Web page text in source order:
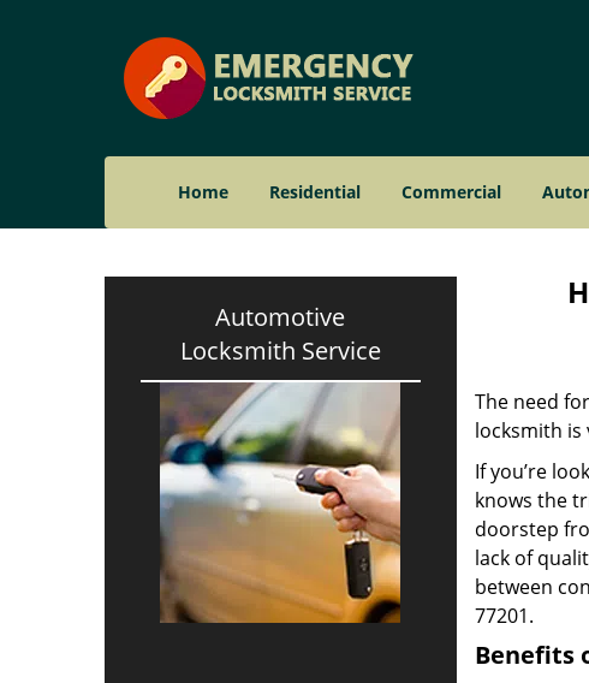
Home Residential Commercial
Automotive
Locksmith Service
The need
locksmith is
If you’re
knows the
doorstep
lack of
between
77201.
Benefits